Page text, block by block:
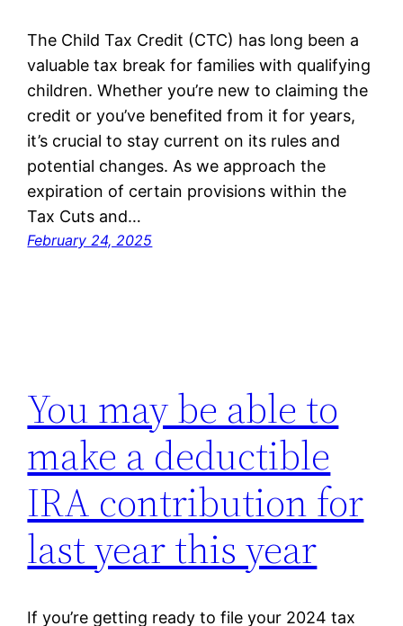
The Child Tax Credit (CTC) has long been a
valuable tax break for families with qualifying
children. Whether you’re new to claiming the
credit or you’ve benefited from it for years,
it’s crucial to stay current on its rules and
potential changes. As we approach the
expiration of certain provisions within the
Tax Cuts and…
February 24, 2025
You may be able to
make a deductible
IRA contribution for
last year this year
If you’re getting ready to file your 2024 tax